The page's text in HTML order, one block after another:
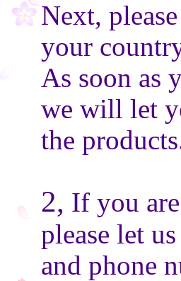
Next,
your
As soon as
we will let
the
2, If you
please let
and phone